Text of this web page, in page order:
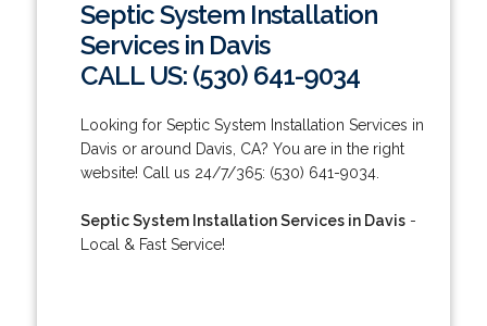
Septic System Installation
Services in Davis
CALL US: (530) 641-9034
Looking for Septic System Installation Services in
Davis or around Davis, CA? You are in the right
website! Call us 24/7/365: (530) 641-9034.
Septic System Installation Services in Davis-
Local & Fast Service!